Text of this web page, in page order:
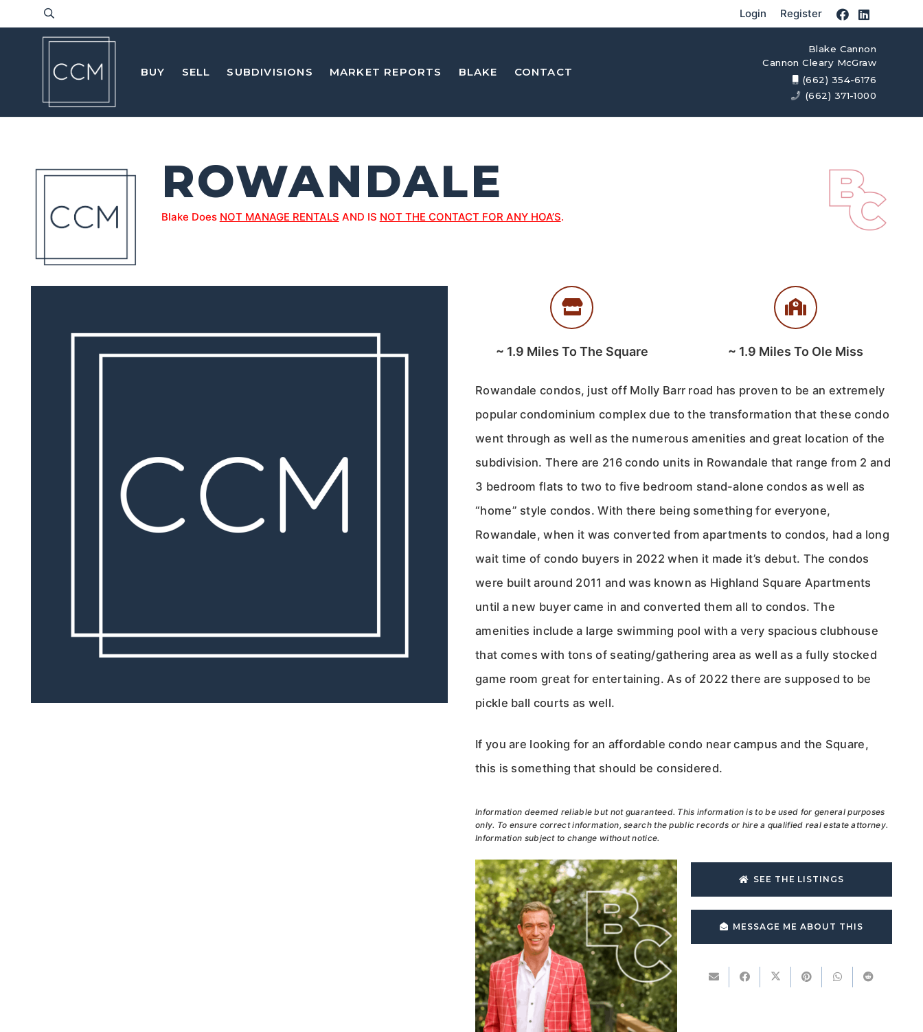
Login Register
BUY SELL SUBDIVISIONS MARKET REPORTS BLAKE CONTACT
Blake Cannon
Cannon Cleary McGraw
(662) 354-6176
(662) 371-1000
ROWANDALE
Blake Does NOT MANAGE RENTALS AND IS NOT THE CONTACT FOR ANY HOA’S.
~ 1.9 Miles To The Square ~ 1.9 Miles To Ole Miss
Rowandale condos, just off Molly Barr road has proven to be an extremely
popular condominium complex due to the transformation that these condo
went through as well as the numerous amenities and great location of the
subdivision. There are 216 condo units in Rowandale that range from 2 and
3 bedroom flats to two to five bedroom stand-alone condos as well as
“home” style condos. With there being something for everyone,
Rowandale, when it was converted from apartments to condos, had a long
wait time of condo buyers in 2022 when it made it’s debut. The condos
were built around 2011 and was known as Highland Square Apartments
until a new buyer came in and converted them all to condos. The
amenities include a large swimming pool with a very spacious clubhouse
that comes with tons of seating/gathering area as well as a fully stocked
game room great for entertaining. As of 2022 there are supposed to be
pickle ball courts as well.
If you are looking for an affordable condo near campus and the Square,
this is something that should be considered.
Information deemed reliable but not guaranteed. This information is to be used for general purposes
only. To ensure correct information, search the public records or hire a qualified real estate attorney.
Information subject to change without notice.
SEE THE LISTINGS
MESSAGE ME ABOUT THIS